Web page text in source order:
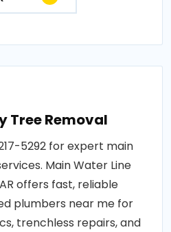
Tree Removal
5292 for expert main
Main Water Line
offers fast, reliable
plumbers near me for
trenchless repairs, and